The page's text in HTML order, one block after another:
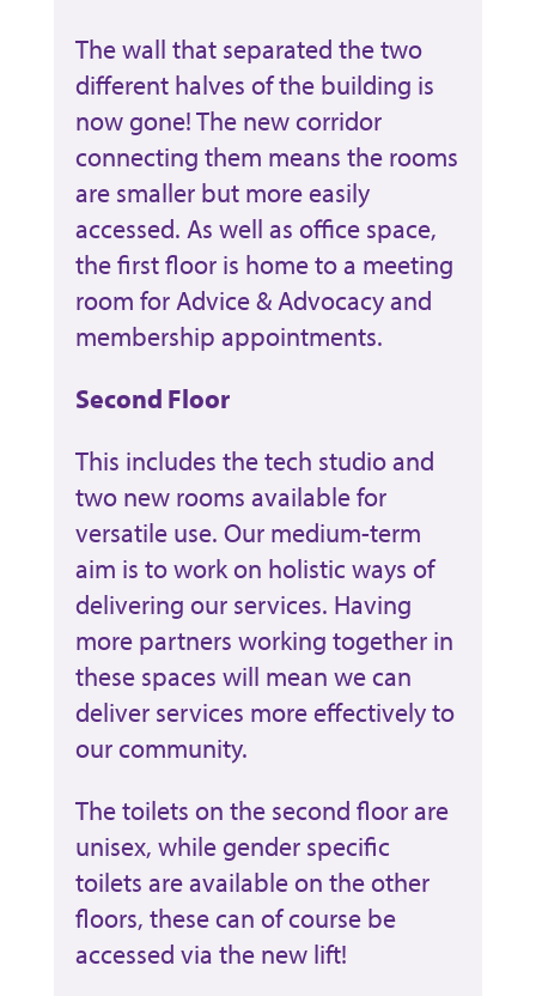
The wall that separated the two
different halves of the building is
now gone! The new corridor
connecting them means the rooms
are smaller but more easily
accessed. As well as office space,
the first floor is home to a meeting
room for Advice & Advocacy and
membership appointments.
Second Floor
This includes the tech studio and
two new rooms available for
versatile use. Our medium-term
aim is to work on holistic ways of
delivering our services. Having
more partners working together in
these spaces will mean we can
deliver services more effectively to
our community.
The toilets on the second floor are
unisex, while gender specific
toilets are available on the other
floors, these can of course be
accessed via the new lift!